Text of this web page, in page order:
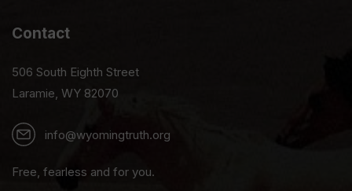
Contact
506 South Eighth Street
Laramie, WY 82070
info@wyomingtruth.org
Free, fearless and for you.